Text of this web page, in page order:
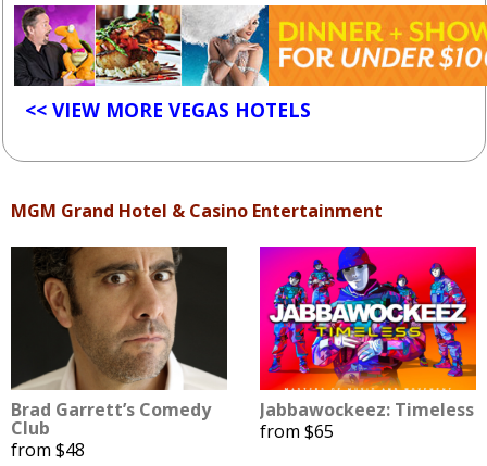
<< VIEW MORE VEGAS HOTELS
MGM Grand Hotel & Casino Entertainment
Brad Garrett’s Comedy
Club
from $48
Jabbawockeez: Timeless
from $65